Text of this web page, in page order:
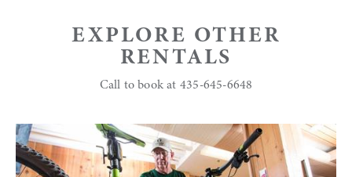
EXPLORE OTHER
RENTALS
Call to book at 435-645-6648